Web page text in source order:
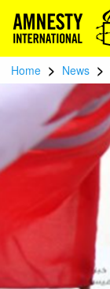
Home > News >